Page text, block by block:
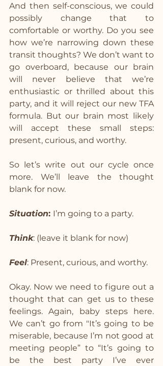
And then self-conscious, we could
possibly change that to
comfortable or worthy. Do you see
how we’re narrowing down these
transit thoughts? We don’t want to
go overboard, because our brain
will never believe that we’re
enthusiastic or thrilled about this
party, and it will reject our new TFA
formula. But our brain most likely
will accept these small steps:
present, curious, and worthy.
So let’s write out our cycle once
more. We’ll leave the thought
blank for now.
Situation: I’m going to a party.
Think: (leave it blank for now)
Feel: Present, curious, and worthy.
Okay. Now we need to figure out a
thought that can get us to these
feelings. Again, baby steps here.
We can’t go from "It’s going to be
miserable, because I’m not good at
meeting people” to “It’s going to
be the best party I’ve ever